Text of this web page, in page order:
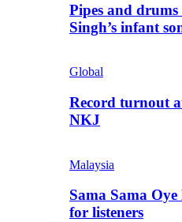
Pipes and drums
Singh’s infant
Global
Record turnout
NKJ
Malaysia
Sama Sama
for listeners